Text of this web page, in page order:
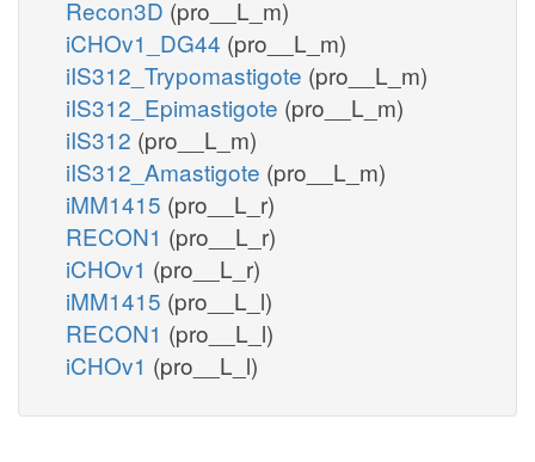
Recon3D (pro__L_m)
iCHOv1_DG44 (pro__L_m)
iIS312_Trypomastigote (pro__L_m)
iIS312_Epimastigote (pro__L_m)
iIS312 (pro__L_m)
iIS312_Amastigote (pro__L_m)
iMM1415 (pro__L_r)
RECON1 (pro__L_r)
iCHOv1 (pro__L_r)
iMM1415 (pro__L_l)
RECON1 (pro__L_l)
iCHOv1 (pro__L_l)